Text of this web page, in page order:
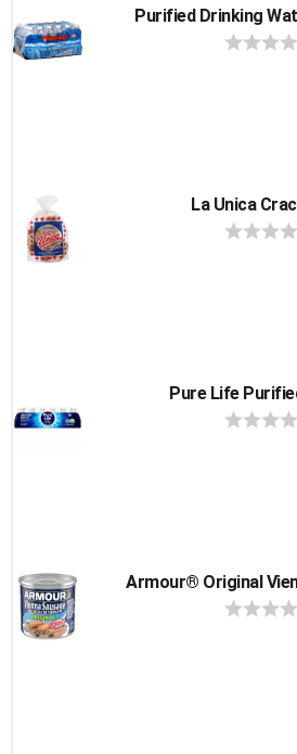
Purified Drinking
La Unica
Pure Life
Armour® Original